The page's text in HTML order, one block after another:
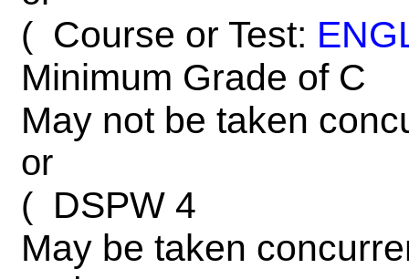
( Course or Test:
Minimum Grade of C
May not be taken
or
( DSPW 4
May be taken